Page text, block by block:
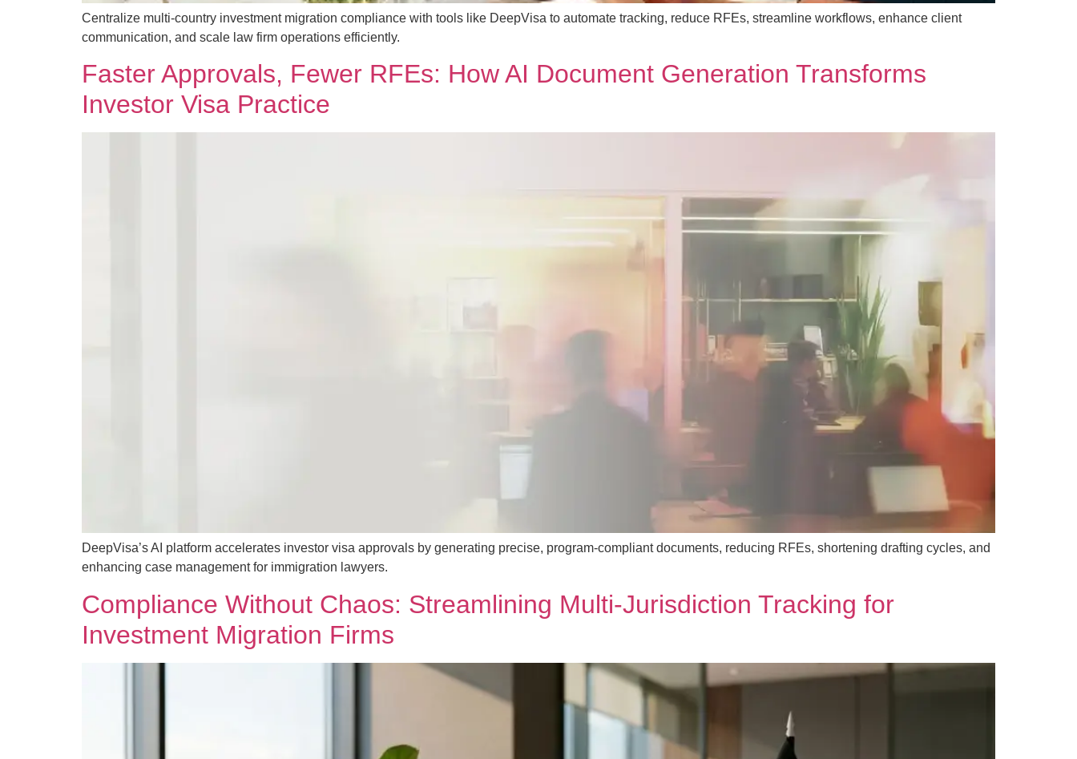
Centralize multi-country investment migration compliance with tools like DeepVisa to automate tracking, reduce RFEs, streamline workflows, enhance client
communication, and scale law firm operations efficiently.
Faster Approvals, Fewer RFEs: How AI Document Generation Transforms
Investor Visa Practice
DeepVisa’s AI platform accelerates investor visa approvals by generating precise, program-compliant documents, reducing RFEs, shortening drafting cycles, and
enhancing case management for immigration lawyers.
Compliance Without Chaos: Streamlining Multi‑Jurisdiction Tracking for
Investment Migration Firms